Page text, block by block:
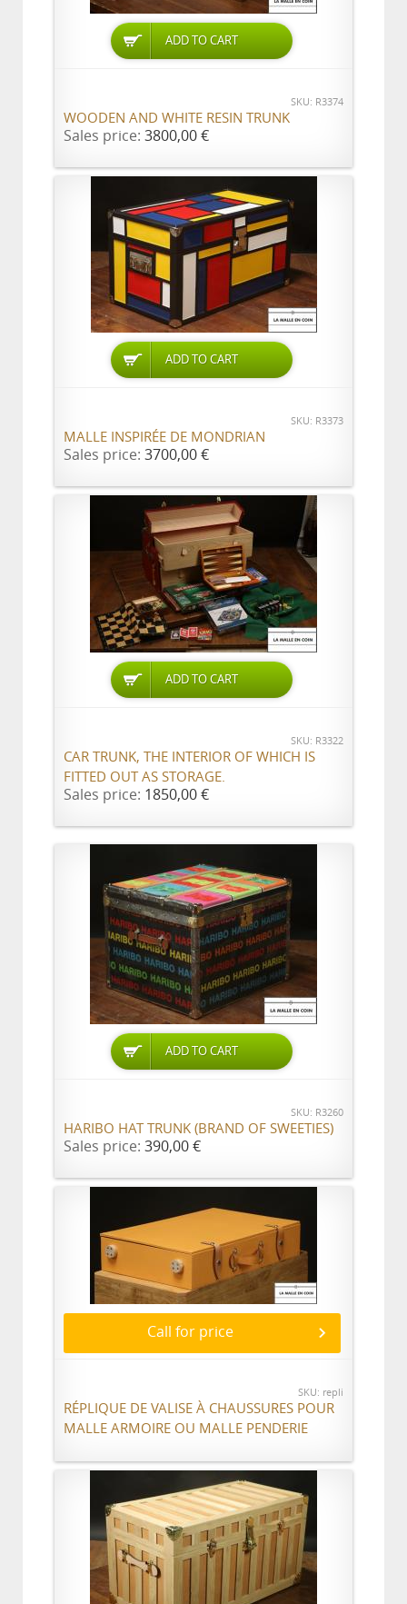
ADD TO CART
SKU: R3374
WOODEN AND WHITE RESIN TRUNK
Sales price: 3800,00 €
ADD TO CART
SKU: R3373
MALLE INSPIRÉE DE MONDRIAN
Sales price: 3700,00 €
ADD TO CART
SKU: R3322
CAR TRUNK, THE INTERIOR OF WHICH IS
FITTED OUT AS STORAGE.
Sales price: 1850,00 €
ADD TO CART
SKU: R3260
HARIBO HAT TRUNK (BRAND OF SWEETIES)
Sales price: 390,00 €
Call for price
SKU: repli
RÉPLIQUE DE VALISE À CHAUSSURES POUR
MALLE ARMOIRE OU MALLE PENDERIE